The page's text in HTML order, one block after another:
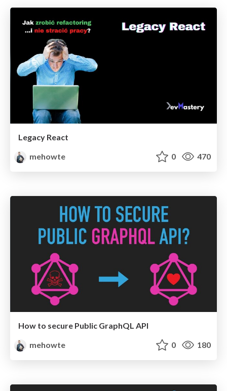
Legacy React
mehowte
0 470
How to secure Public GraphQL API
mehowte
0 180